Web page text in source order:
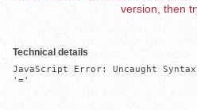
version, then
Technical details
JavaScript Error: Uncaught
'='